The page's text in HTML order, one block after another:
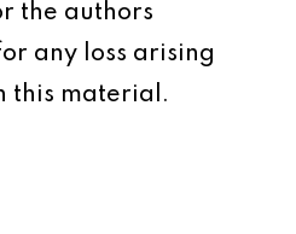
the authors
any loss arising
this material.